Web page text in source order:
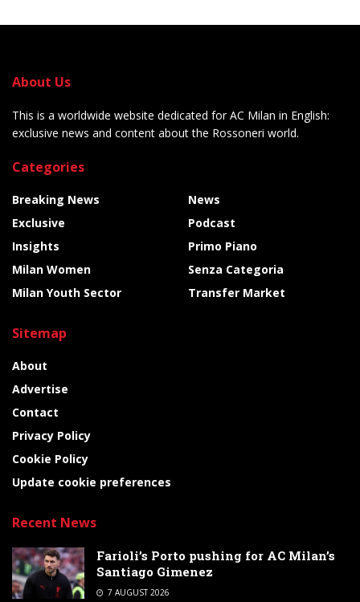
About Us
This is a worldwide website dedicated for AC Milan in English:
exclusive news and content about the Rossoneri world.
Categories
Breaking News
Exclusive
Insights
Milan Women
Milan Youth Sector
News
Podcast
Primo Piano
Senza Categoria
Transfer Market
Sitemap
About
Advertise
Contact
Privacy Policy
Cookie Policy
Update cookie preferences
Recent News
Farioli’s Porto pushing for AC Milan’s
Santiago Gimenez
7 AUGUST 2026